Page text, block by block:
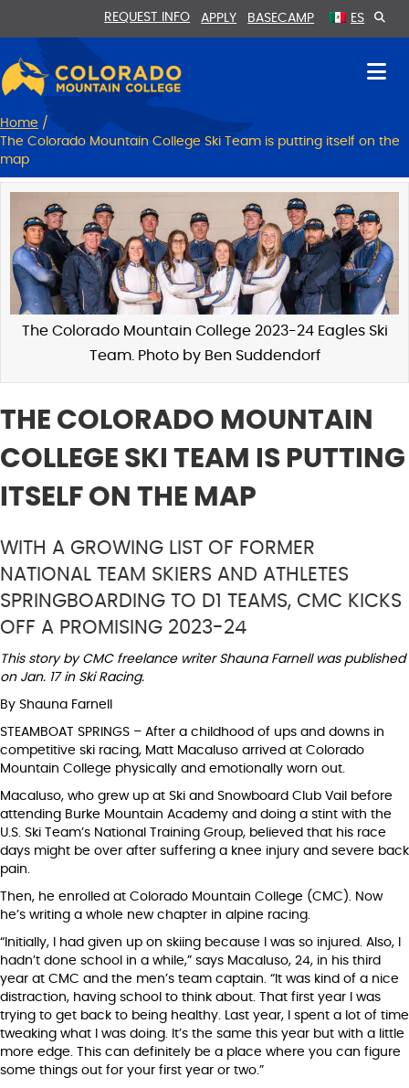
Content
navigation
REQUEST INFO APPLY BASECAMP ES
Home /
The Colorado Mountain College Ski Team is putting itself on the
map
The Colorado Mountain College 2023-24 Eagles Ski
Team. Photo by Ben Suddendorf
THE COLORADO MOUNTAIN
COLLEGE SKI TEAM IS PUTTING
ITSELF ON THE MAP
WITH A GROWING LIST OF FORMER
NATIONAL TEAM SKIERS AND ATHLETES
SPRINGBOARDING TO D1 TEAMS, CMC KICKS
OFF A PROMISING 2023-24
This story by CMC freelance writer Shauna Farnell was published
on Jan. 17 in Ski Racing.
By Shauna Farnell
STEAMBOAT SPRINGS – After a childhood of ups and downs in
competitive ski racing, Matt Macaluso arrived at Colorado
Mountain College physically and emotionally worn out.
Macaluso, who grew up at Ski and Snowboard Club Vail before
attending Burke Mountain Academy and doing a stint with the
U.S. Ski Team’s National Training Group, believed that his race
days might be over after suffering a knee injury and severe back
pain.
Then, he enrolled at Colorado Mountain College (CMC). Now
he’s writing a whole new chapter in alpine racing.
“Initially, I had given up on skiing because I was so injured. Also, I
hadn’t done school in a while,” says Macaluso, 24, in his third
year at CMC and the men’s team captain. “It was kind of a nice
distraction, having school to think about. That first year I was
trying to get back to being healthy. Last year, I spent a lot of time
tweaking what I was doing. It’s the same this year but with a little
more edge. This can definitely be a place where you can figure
some things out for your first year or two.”